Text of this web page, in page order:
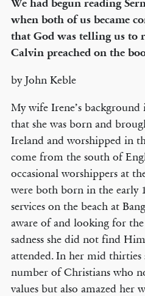
We had begun reading
when both of us became
that God was telling us to
Calvin preached on the
by John Keble
My wife Irene’s
that she was born and
Ireland and worshipped in
come from the south of
occasional worshippers at
were both born in the early
services on the beach at
aware of and looking for
sadness she did not find
attended. In her mid thirties
number of Christians who
values but also amazed her